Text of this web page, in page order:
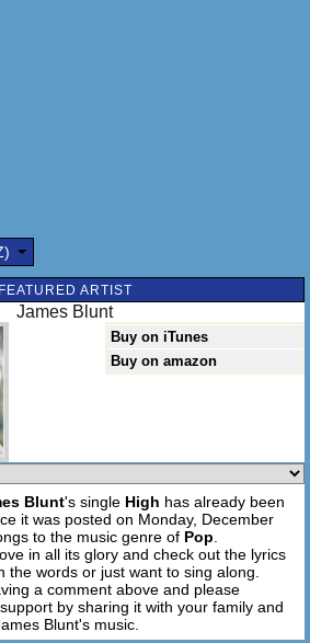
FEATURED ARTIST
James Blunt
Buy on iTunes
Buy on amazon
Blunt's single High has already been
it was posted on Monday, December
to the music genre of Pop
in all its glory and check out the lyrics
the words or just want to sing along.
a comment above and please
by sharing it with your family and
Blunt's music.